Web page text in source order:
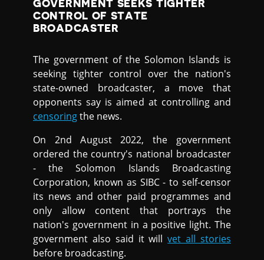
GOVERNMENT SEEKS TIGHTER
CONTROL OF STATE
BROADCASTER
The government of the Solomon Islands is
seeking tighter control over the nation's
state-owned broadcaster, a move that
opponents say is aimed at controlling and
censoringthe news.
On 2nd August 2022, the government
ordered the country's national broadcaster
- the Solomon Islands Broadcasting
Corporation, known as SIBC - to self-censor
its news and other paid programmes and
only allow content that portrays the
nation's government in a positive light. The
government also said it willvet all stories
before broadcasting.